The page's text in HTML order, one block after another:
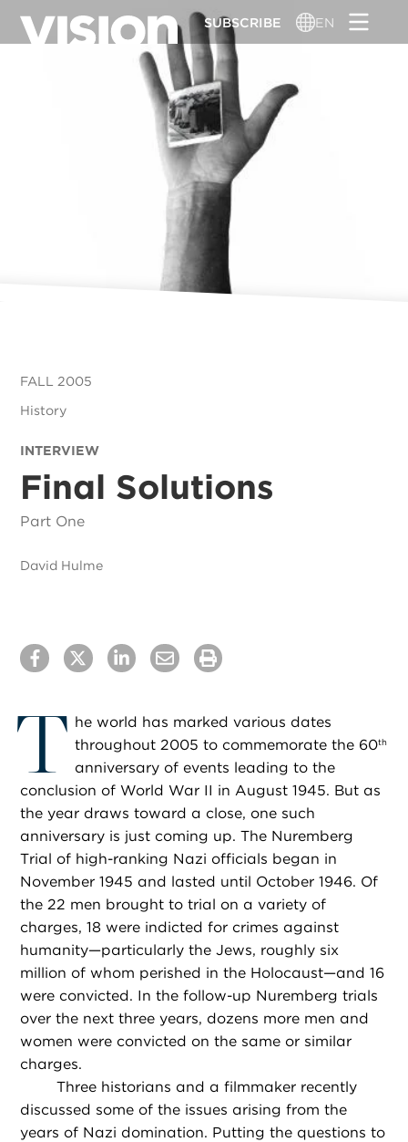
SUBSCRIBE EN
FALL 2005
History
INTERVIEW
Final Solutions
Part One
David Hulme
T he world has marked various dates
throughout 2005 to commemorate the 60th
anniversary of events leading to the
conclusion of World War II in August 1945. But as
the year draws toward a close, one such
anniversary is just coming up. The Nuremberg
Trial of high-ranking Nazi officials began in
November 1945 and lasted until October 1946. Of
the 22 men brought to trial on a variety of
charges, 18 were indicted for crimes against
humanity—particularly the Jews, roughly six
million of whom perished in the Holocaust—and 16
were convicted. In the follow-up Nuremberg trials
over the next three years, dozens more men and
women were convicted on the same or similar
charges.
Three historians and a filmmaker recently
discussed some of the issues arising from the
years of Nazi domination. Putting the questions to